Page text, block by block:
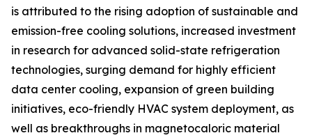
is attributed to the rising adoption of sustainable and
emission-free cooling solutions, increased investment
in research for advanced solid-state refrigeration
technologies, surging demand for highly efficient
data center cooling, expansion of green building
initiatives, eco-friendly HVAC system deployment, as
well as breakthroughs in magnetocaloric material